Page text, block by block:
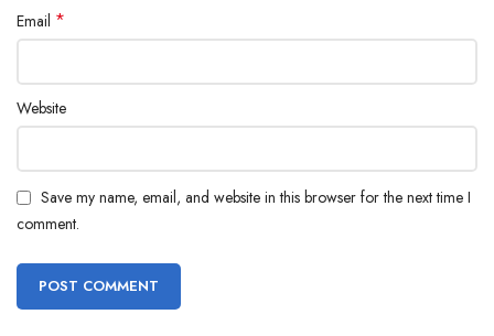
Email *
Website
Save my name, email, and website in this browser for the next time I
comment.